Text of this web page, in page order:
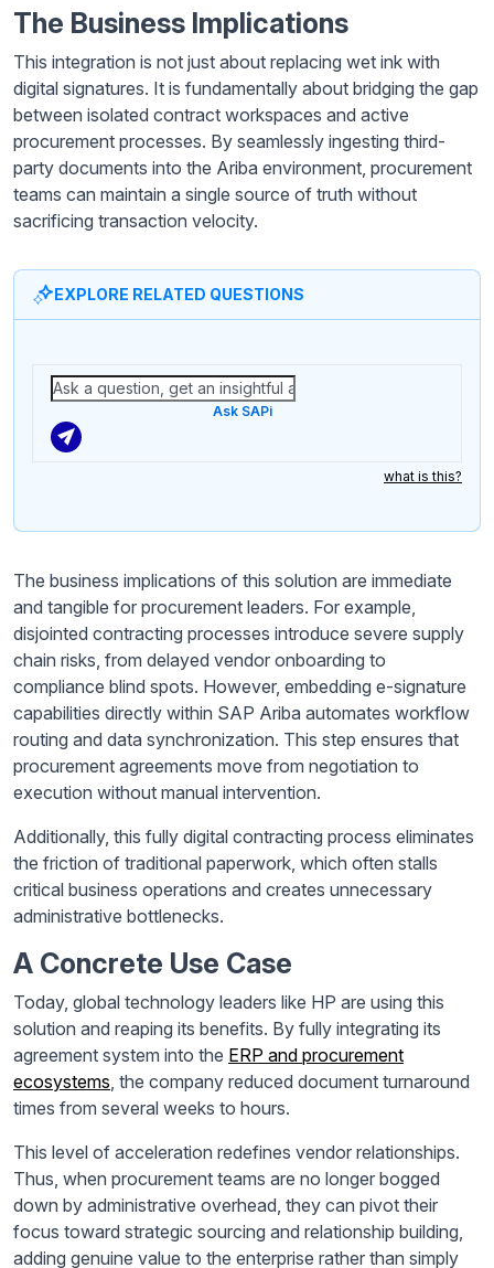
The Business Implications
This integration is not just about replacing wet ink with
digital signatures. It is fundamentally about bridging the gap
between isolated contract workspaces and active
procurement processes. By seamlessly ingesting third-
party documents into the Ariba environment, procurement
teams can maintain a single source of truth without
sacrificing transaction velocity.
EXPLORE RELATED QUESTIONS
Ask SAPi
what is this?
The business implications of this solution are immediate
and tangible for procurement leaders. For example,
disjointed contracting processes introduce severe supply
chain risks, from delayed vendor onboarding to
compliance blind spots. However, embedding e-signature
capabilities directly within SAP Ariba automates workflow
routing and data synchronization. This step ensures that
procurement agreements move from negotiation to
execution without manual intervention.
Additionally, this fully digital contracting process eliminates
the friction of traditional paperwork, which often stalls
critical business operations and creates unnecessary
administrative bottlenecks.
A Concrete Use Case
Today, global technology leaders like HP are using this
solution and reaping its benefits. By fully integrating its
agreement system into the ERP and procurement
ecosystems, the company reduced document turnaround
times from several weeks to hours.
This level of acceleration redefines vendor relationships.
Thus, when procurement teams are no longer bogged
down by administrative overhead, they can pivot their
focus toward strategic sourcing and relationship building,
adding genuine value to the enterprise rather than simply